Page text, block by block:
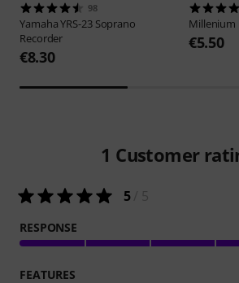
98
YamahaYRS-23 Soprano
Recorder
€8.30
Millenium
€5.50
1 Customer
5/ 5
RESPONSE
FEATURES